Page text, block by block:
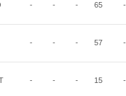
- - - 65 -
- - - 57 -
- - - 15 -